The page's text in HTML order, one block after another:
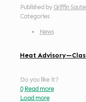
Published by Griffin
Categories
News
Heat
Do you like it?
0 Read more
Load more